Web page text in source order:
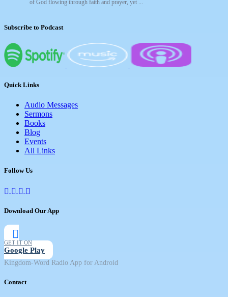
of God flowing through faith and prayer, yet ...
Subscribe to Podcast
Quick Links
Audio Messages
Sermons
Books
Blog
Events
All Links
Follow Us
Download Our App
GET IT ON
Google Play
Kingdom-Word Radio App for Android
Contact